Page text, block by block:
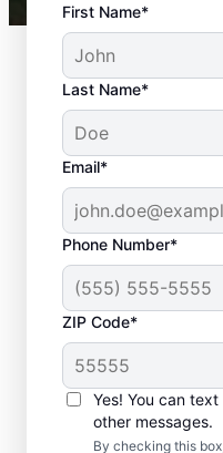
First Name*
Last Name*
Email*
Phone Number*
ZIP Code*
Yes! You can
other messages.
By checking this
When
Arrange
Repairs?